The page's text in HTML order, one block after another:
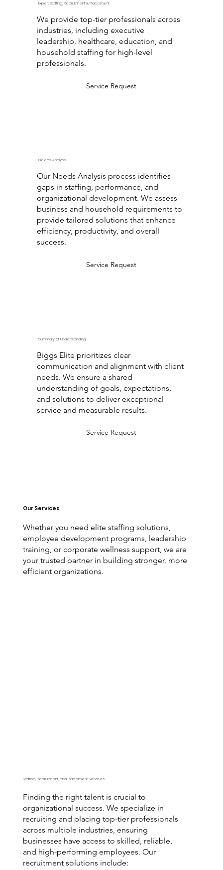
Expert Staffing, Recruitment & Placement
We provide top-tier professionals across
industries, including executive
leadership, healthcare, education, and
household staffing for high-level
professionals.
Service Request
Needs Analysis
Our Needs Analysis process identifies
gaps in staffing, performance, and
organizational development. We assess
business and household requirements to
provide tailored solutions that enhance
efficiency, productivity, and overall
success.
Service Request
Summary of Understanding
Biggs Elite prioritizes clear
communication and alignment with client
needs. We ensure a shared
understanding of goals, expectations,
and solutions to deliver exceptional
service and measurable results.
Service Request
Our Services
Whether you need elite staffing solutions,
employee development programs, leadership
training, or corporate wellness support, we are
your trusted partner in building stronger, more
efficient organizations.
Staffing, Recruitment, and Placement Services
Finding the right talent is crucial to
organizational success. We specialize in
recruiting and placing top-tier professionals
across multiple industries, ensuring
businesses have access to skilled, reliable,
and high-performing employees. Our
recruitment solutions include: